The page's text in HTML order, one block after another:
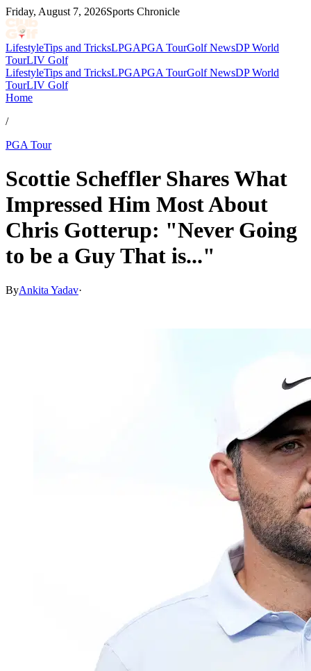
Friday, August 7, 2026Sports Chronicle
LifestyleTips and TricksLPGAPGA TourGolf NewsDP World
TourLIV Golf
LifestyleTips and TricksLPGAPGA TourGolf NewsDP World
TourLIV Golf
Home
/
PGA Tour
Scottie Scheffler Shares What
Impressed Him Most About
Chris Gotterup: "Never Going
to be a Guy That is..."
ByAnkita Yadav·